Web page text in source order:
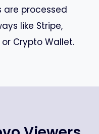
are processed
like Stripe,
Crypto Wallet.